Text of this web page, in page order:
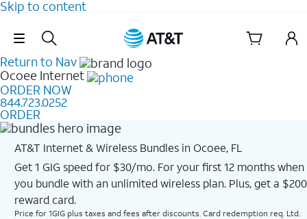
Skip to content
Skip Navigation
Return to Nav
Ocoee Internet
ORDER NOW
844.723.0252
ORDER
AT&T Internet & Wireless Bundles in Ocoee, FL
Get 1 GIG speed for $30/mo. For your first 12 months when
you bundle with an unlimited wireless plan. Plus, get a $200
reward card.
Price for 1GIG plus taxes and fees after discounts. Card redemption req. Ltd.